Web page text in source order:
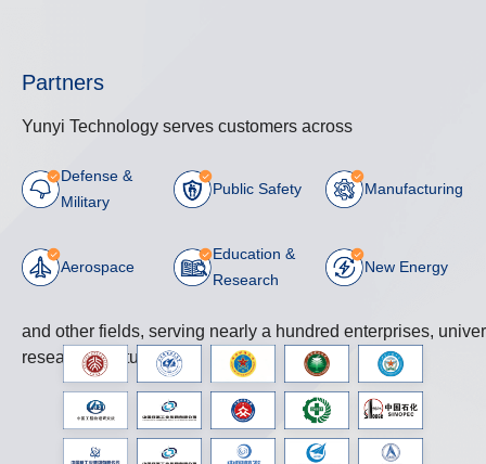
Partners
Yunyi Technology serves customers across
Defense &
Military
Public Safety Manufacturing
Aerospace
Education &
Research
New Energy
and other fields, serving nearly a hundred enterprises,
research institutions.